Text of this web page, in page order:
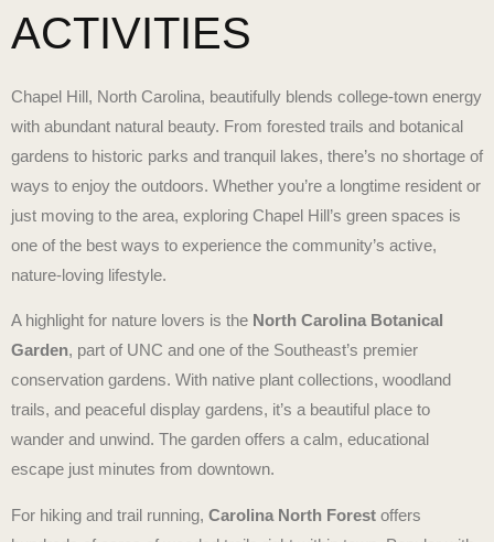
ACTIVITIES
Chapel Hill, North Carolina, beautifully blends college-town energy
with abundant natural beauty. From forested trails and botanical
gardens to historic parks and tranquil lakes, there’s no shortage of
ways to enjoy the outdoors. Whether you’re a longtime resident or
just moving to the area, exploring Chapel Hill’s green spaces is
one of the best ways to experience the community’s active,
nature-loving lifestyle.
A highlight for nature lovers is the North Carolina Botanical
Garden, part of UNC and one of the Southeast’s premier
conservation gardens. With native plant collections, woodland
trails, and peaceful display gardens, it’s a beautiful place to
wander and unwind. The garden offers a calm, educational
escape just minutes from downtown.
For hiking and trail running, Carolina North Forest offers